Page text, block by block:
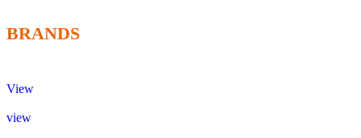
BRANDS
View
view